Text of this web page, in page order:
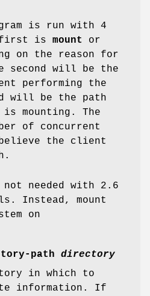
is run with 4
first is mount
or
on the reason for
second will be the
performing the
will be the path
mounting. The
of concurrent
believe the client
needed with 2.6
Instead, mount
on
path directory
in which to
information. If